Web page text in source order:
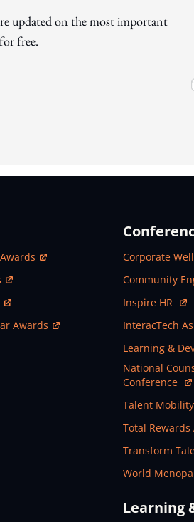
updated on the most important
free.
Awards
Open In New
Corporate
Open In New
Community
Open In New
Inspire HR
Open In New
InteracTech
Open In New
Learning &
Open In New
National
Conference
Open In New
Talent Mobility
Open In New
Total
Open In New
Transform
Open In New
World
Learning